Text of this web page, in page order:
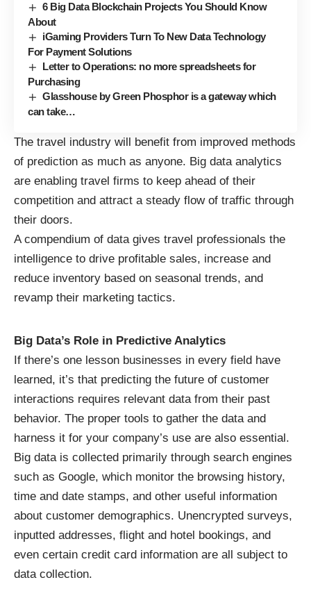
6 Big Data Blockchain Projects You Should Know
About
iGaming Providers Turn To New Data Technology
For Payment Solutions
Letter to Operations: no more spreadsheets for
Purchasing
Glasshouse by Green Phosphor is a gateway which
can take…
The travel industry will benefit from improved methods
of prediction as much as anyone. Big data analytics
are enabling travel firms to keep ahead of their
competition and attract a steady flow of traffic through
their doors.
A compendium of data gives travel professionals the
intelligence to drive profitable sales, increase and
reduce inventory based on seasonal trends, and
revamp their marketing tactics.
Big Data’s Role in Predictive Analytics
If there’s one lesson businesses in every field have
learned, it’s that predicting the future of customer
interactions requires relevant data from their past
behavior. The proper tools to gather the data and
harness it for your company’s use are also essential.
Big data is collected primarily through search engines
such as Google, which monitor the browsing history,
time and date stamps, and other useful information
about customer demographics. Unencrypted surveys,
inputted addresses, flight and hotel bookings, and
even certain credit card information are all subject to
data collection.